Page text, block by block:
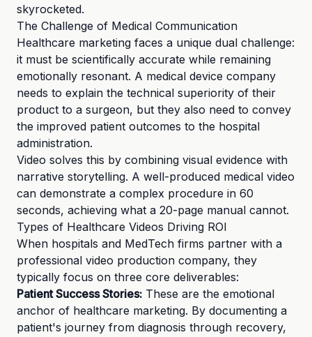
skyrocketed.
The Challenge of Medical Communication
Healthcare marketing faces a unique dual challenge:
it must be scientifically accurate while remaining
emotionally resonant. A medical device company
needs to explain the technical superiority of their
product to a surgeon, but they also need to convey
the improved patient outcomes to the hospital
administration.
Video solves this by combining visual evidence with
narrative storytelling. A well-produced medical video
can demonstrate a complex procedure in 60
seconds, achieving what a 20-page manual cannot.
Types of Healthcare Videos Driving ROI
When hospitals and MedTech firms partner with a
professional video production company, they
typically focus on three core deliverables:
Patient Success Stories: These are the emotional
anchor of healthcare marketing. By documenting a
patient's journey from diagnosis through recovery,